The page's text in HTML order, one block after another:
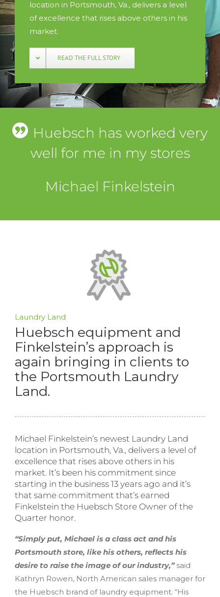
location in Portsmouth, Va., delivers a level
of excellence that rises above others in his
market.
READ THE FULL STORY
Huebsch has worked very
well for me in my stores
Michael Finkelstein
Laundry Land
Huebsch equipment and
Finkelstein’s approach is
again bringing in clients to
the Portsmouth Laundry
Land.
Michael Finkelstein’s newest Laundry Land
location in Portsmouth, Va., delivers a level of
excellence that rises above others in his
market. It’s been his commitment since
starting in the business 13 years ago and it’s
that same commitment that’s earned
Finkelstein the Huebsch Store Owner of the
Quarter honor.
“Simply put, Michael is a class act and his
Portsmouth store, like his others, reflects his
desire to raise the image of our industry,”said
Kathryn Rowen, North American sales manager for
the Huebsch brand of laundry equipment. “His